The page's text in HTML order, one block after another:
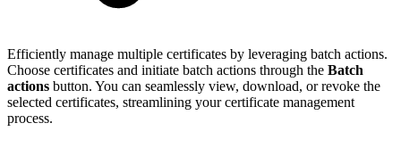
Efficiently manage multiple certificates by leveraging batch actions.
Choose certificates and initiate batch actions through the Batch
actions button. You can seamlessly view, download, or revoke the
selected certificates, streamlining your certificate management
process.